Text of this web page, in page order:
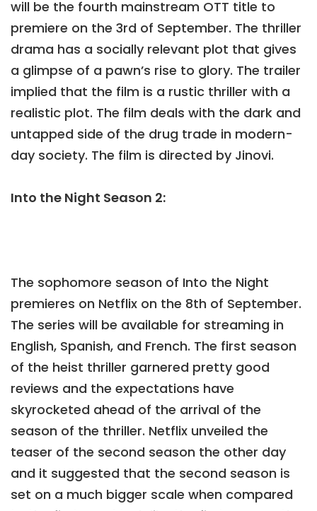
will be the fourth mainstream OTT title to
premiere on the 3rd of September. The thriller
drama has a socially relevant plot that gives
a glimpse of a pawn’s rise to glory. The trailer
implied that the film is a rustic thriller with a
realistic plot. The film deals with the dark and
untapped side of the drug trade in modern-
day society. The film is directed by Jinovi.
Into the Night Season 2:
The sophomore season of Into the Night
premieres on Netflix on the 8th of September.
The series will be available for streaming in
English, Spanish, and French. The first season
of the heist thriller garnered pretty good
reviews and the expectations have
skyrocketed ahead of the arrival of the
season of the thriller. Netflix unveiled the
teaser of the second season the other day
and it suggested that the second season is
set on a much bigger scale when compared